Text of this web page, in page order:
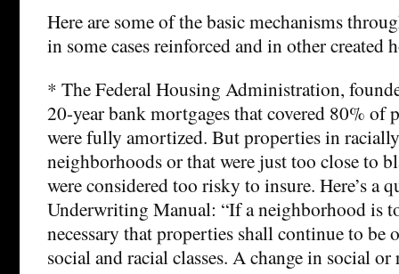
Here are some of the basic mechanisms
in some cases reinforced and in other created
* The Federal Housing Administration,
20-year bank mortgages that covered 80% of
were fully amortized. But properties in
neighborhoods or that were just too close to
were considered too risky to insure. Here’s a
Underwriting Manual: “If a neighborhood is
necessary that properties shall continue to be
social and racial classes. A change in social